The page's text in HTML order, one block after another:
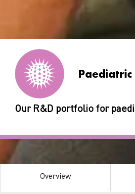
Paediatric
Our R&D portfolio for
Overview